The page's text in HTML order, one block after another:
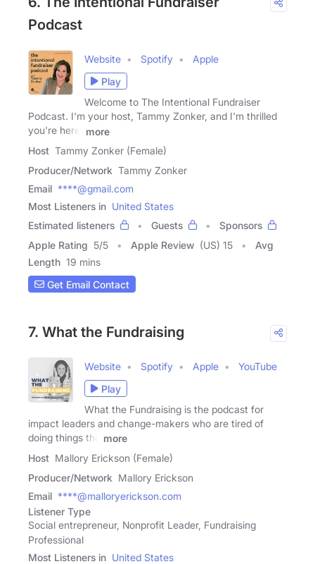
Podcast
Website Spotify
Apple
Play
Welcome to The Intentional Fundraiser
Podcast. I'm your host, Tammy Zonker, and I'm thrilled
you're here.
more
Host Tammy Zonker (Female)
Producer/Network Tammy Zonker
Email ****@gmail.com
Most Listeners in United States
Estimated listeners
Guests
Sponsors
Apple Rating 5/5 Apple Review (US) 15
Avg
Length 19 mins
Get Email Contact
7. What the Fundraising
Website Spotify Apple
YouTube
Play
What the Fundraising is the podcast for
impact leaders and change-makers who are tired of
doing things the
more
Host Mallory Erickson (Female)
Producer/Network Mallory Erickson
Email ****@malloryerickson.com
Listener Type
Social entrepreneur, Nonprofit Leader, Fundraising
Professional
Most Listeners in United States